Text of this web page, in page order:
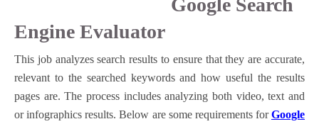
Google Search
Engine Evaluator
This job analyzes search results to ensure that they are accurate,
relevant to the searched keywords and how useful the results
pages are. The process includes analyzing both video, text and
or infographics results. Below are some requirements forGoogle